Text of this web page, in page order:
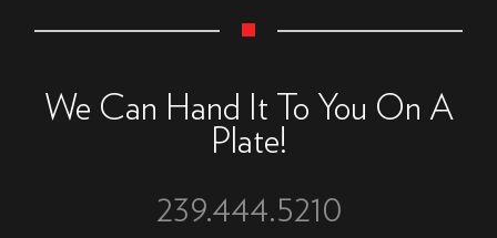
We Can Hand It To You On A
Plate!
239.444.5210